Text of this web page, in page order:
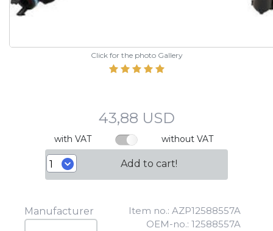
Click for the photo Gallery
43,88 USD
with VAT without VAT
Add to cart!
Manufacturer
Item no.: AZP12588557A
OEM-no.: 12588557A